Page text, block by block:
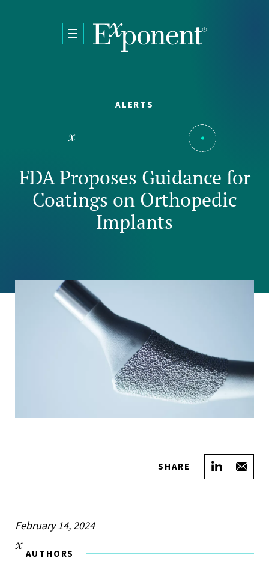
ALERTS
FDA Proposes Guidance for
Coatings on Orthopedic
Implants
SHARE Share
February 14, 2024
AUTHORS